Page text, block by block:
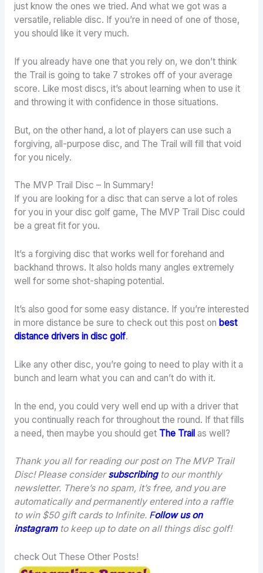
just know the ones we tried. And what we got was a
versatile, reliable disc. If you’re in need of one of those,
you should like it very much.
If you already have one that you rely on, we don’t think
the Trail is going to take 7 strokes off of your average
score. Like most discs, it’s about learning when to use it
and throwing it with confidence in those situations.
But, on the other hand, a lot of players can use such a
forgiving, all-purpose disc, and The Trail will fill that void
for you nicely.
The MVP Trail Disc – In Summary!
If you are looking for a disc that can serve a lot of roles
for you in your disc golf game, The MVP Trail Disc could
be a great fit for you.
It’s a forgiving disc that works well for forehand and
backhand throws. It also holds many angles extremely
well for some shot-shaping potential.
It’s also good for some easy distance. If you’re interested
in more distance be sure to check out this post on best
distance drivers in disc golf.
Like any other disc, you’re going to need to play with it a
bunch and learn what you can and can’t do with it.
In the end, you could very well end up with a driver that
you continually reach for throughout the round. If that fills
a need, then maybe you should get The Trail as well?
Thank you all for reading our post on The MVP Trail
Disc! Please considersubscribing to our monthly
newsletter. There’s no spam, it’s free, and you are
automatically and permanently entered into a raffle
to win $50 gift cards to Infinite. Follow us on
instagramto keep up to date on all things disc golf!
check Out These Other Posts!